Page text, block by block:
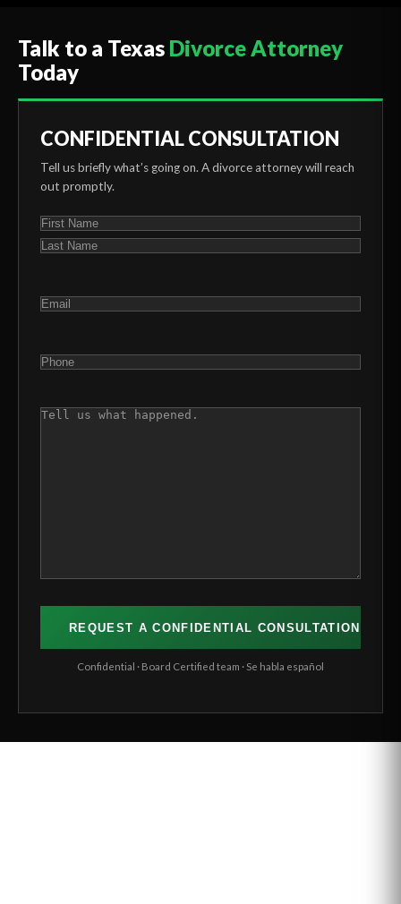
Talk to a Texas Divorce Attorney
Today
CONFIDENTIAL CONSULTATION
Tell us briefly what’s going on. A divorce attorney will reach
out promptly.
NAME(REQUIRED)
First
EMAIL(REQUIRED)
PHONE(REQUIRED)
COMMENTS(REQUIRED)
Confidential · Board Certified team · Se habla español